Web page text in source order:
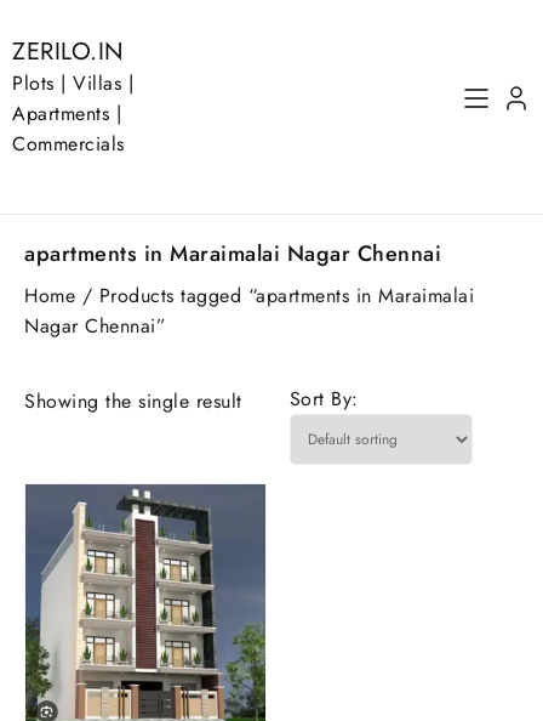
to
content
ZERILO.IN
Plots | Villas |
Apartments |
Commercials
apartments in Maraimalai Nagar Chennai
Home / Products tagged “apartments in Maraimalai
Nagar Chennai”
Showing the single result Sort By: